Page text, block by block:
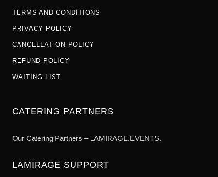
TERMS AND CONDITIONS
PRIVACY POLICY
CANCELLATION POLICY
REFUND POLICY
WAITING LIST
CATERING PARTNERS
Our Catering Partners – LAMIRAGE.EVENTS.
LAMIRAGE SUPPORT